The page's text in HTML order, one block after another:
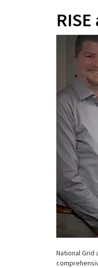
National Grid